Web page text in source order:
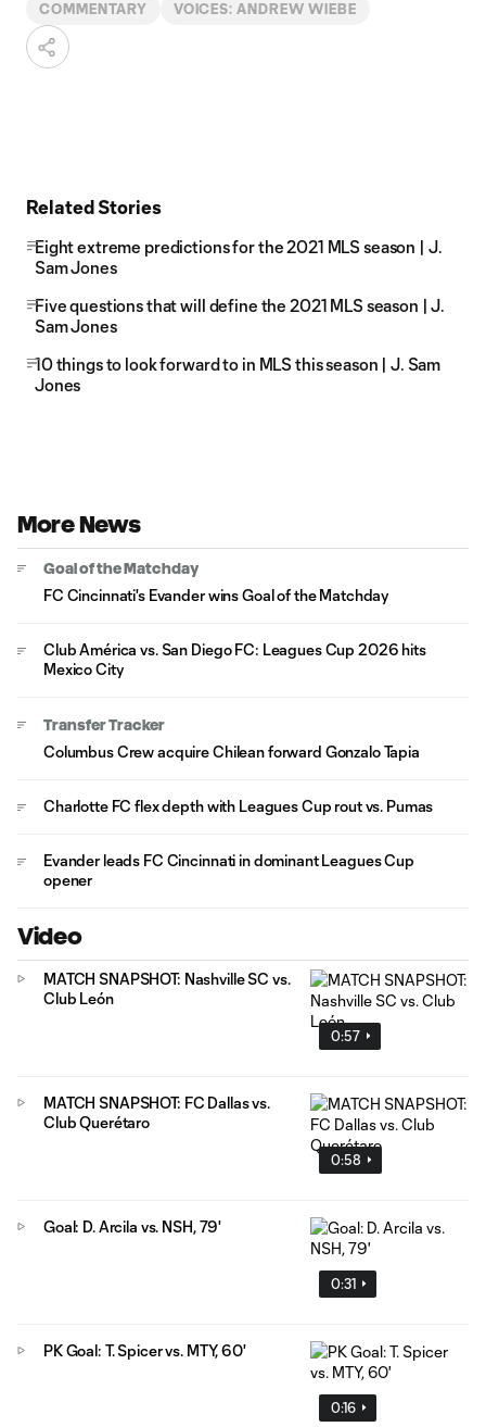
COMMENTARY VOICES: ANDREW WIEBE
Related Stories
Eight extreme predictions for the 2021 MLS season | J.
Sam Jones
Five questions that will define the 2021 MLS season | J.
Sam Jones
10 things to look forward to in MLS this season | J. Sam
Jones
More News
Goal of the Matchday
FC Cincinnati's Evander wins Goal of the Matchday
Club América vs. San Diego FC: Leagues Cup 2026 hits
Mexico City
Transfer Tracker
Columbus Crew acquire Chilean forward Gonzalo Tapia
Charlotte FC flex depth with Leagues Cup rout vs. Pumas
Evander leads FC Cincinnati in dominant Leagues Cup
opener
Video
0:57
MATCH SNAPSHOT: Nashville SC vs.
Club León
0:58
MATCH SNAPSHOT: FC Dallas vs.
Club Querétaro
0:31
Goal: D. Arcila vs. NSH, 79'
0:16
PK Goal: T. Spicer vs. MTY, 60'